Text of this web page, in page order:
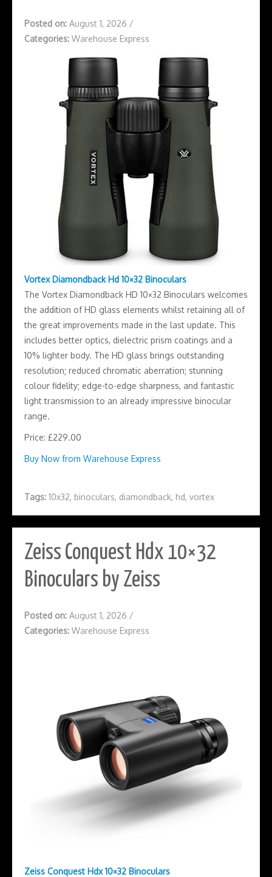
Posted on: August 1, 2026 /
Categories: Warehouse Express
Vortex Diamondback Hd 10×32 Binoculars
The Vortex Diamondback HD 10×32 Binoculars welcomes
the addition of HD glass elements whilst retaining all of
the great improvements made in the last update. This
includes better optics, dielectric prism coatings and a
10% lighter body. The HD glass brings outstanding
resolution; reduced chromatic aberration; stunning
colour fidelity; edge-to-edge sharpness, and fantastic
light transmission to an already impressive binocular
range.
Price: £229.00
Buy Now from Warehouse Express
Tags: 10x32, binoculars, diamondback, hd, vortex
Zeiss Conquest Hdx 10×32
Binoculars by Zeiss
Posted on: August 1, 2026 /
Categories: Warehouse Express
Zeiss Conquest Hdx 10×32 Binoculars